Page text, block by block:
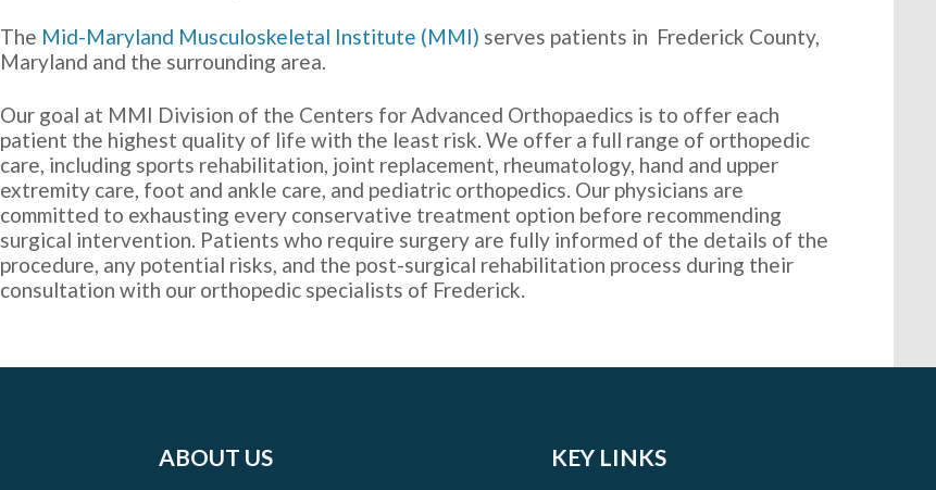
The Mid-Maryland Musculoskeletal Institute (MMI) serves patients in Frederick County,
Maryland and the surrounding area.
Our goal at MMI Division of the Centers for Advanced Orthopaedics is to offer each
patient the highest quality of life with the least risk. We offer a full range of orthopedic
care, including sports rehabilitation, joint replacement, rheumatology, hand and upper
extremity care, foot and ankle care, and pediatric orthopedics. Our physicians are
committed to exhausting every conservative treatment option before recommending
surgical intervention. Patients who require surgery are fully informed of the details of the
procedure, any potential risks, and the post-surgical rehabilitation process during their
consultation with our orthopedic specialists of Frederick.
ABOUT US KEY LINKS